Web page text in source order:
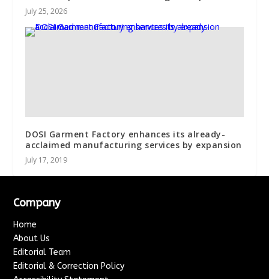
July 25, 2026
DOSI Garment Factory enhances its already-
acclaimed manufacturing services by expansion
July 17, 2019
Company
Home
About Us
Editorial Team
Editorial & Correction Policy